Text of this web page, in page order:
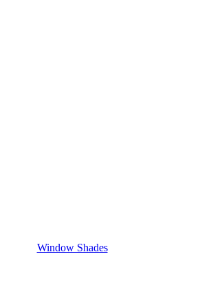
Window Shades